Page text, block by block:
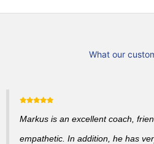
What our
Markus is an excellent coach,
empathetic. In addition, he has